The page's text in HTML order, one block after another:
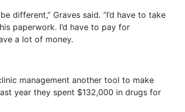
different,” Graves said. “I’d have to take
paperwork. I’d have to pay for
a lot of money.
management another tool to make
year they spent $132,000 in drugs for